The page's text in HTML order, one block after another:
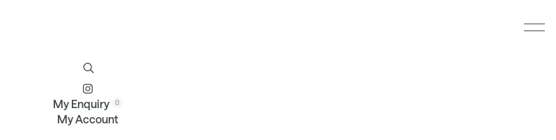
My Enquiry
My Account